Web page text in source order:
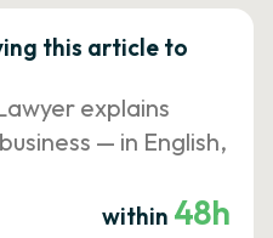
this article to
explains
— in English,
within 48h